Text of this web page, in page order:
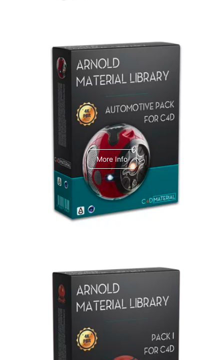
Arnold Material Library
C4dToA Automotive Pack
More Info
Arnold Material Library
C4dToA pack 1